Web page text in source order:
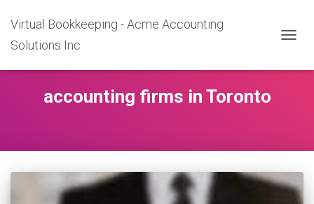
Virtual Bookkeeping - Acme Accounting
Solutions Inc
accounting firms in Toronto